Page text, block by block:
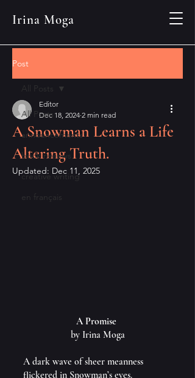
Irina Moga
Post
All Posts
announcements
book reviews
creative writing
en français
All Posts
A Snowman Learns a Life
Altering Truth.
Editor
Dec 18, 2024 2 min read
Updated: Dec 11, 2025
A Promise
by Irina Moga
A dark wave of sheer meanness
flickered in Snowman’s eyes.